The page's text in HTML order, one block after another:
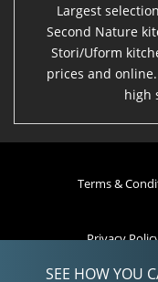
SEE HOW YOU
Largest
Second Nature
Stori/Uform
prices and
high
Terms &
Privacy